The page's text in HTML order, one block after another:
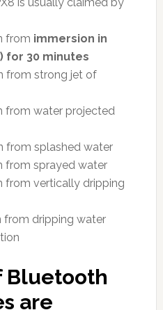
from immersion in
for 30 minutes
from strong jet of
from water projected
from splashed water
from sprayed water
from vertically dripping
from dripping water
Bluetooth
are